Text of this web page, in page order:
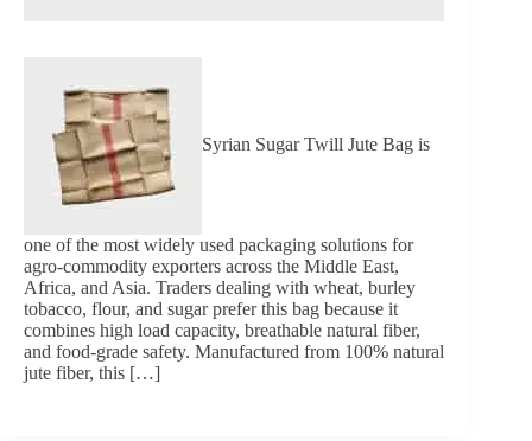
Syrian Sugar Twill Jute Bag is
one of the most widely used packaging solutions for
agro-commodity exporters across the Middle East,
Africa, and Asia. Traders dealing with wheat, burley
tobacco, flour, and sugar prefer this bag because it
combines high load capacity, breathable natural fiber,
and food-grade safety. Manufactured from 100% natural
jute fiber, this […]